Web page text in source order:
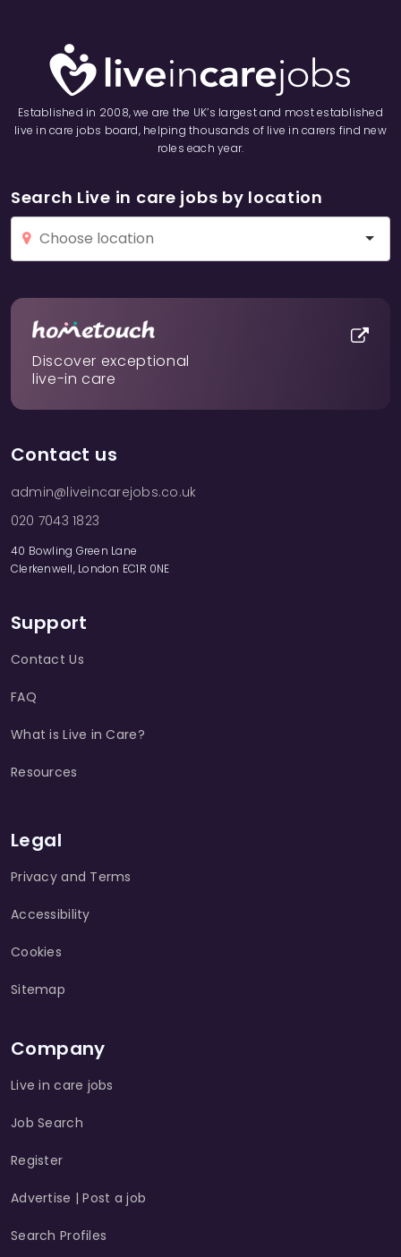
Established in 2008, we are the UK’s largest and most established
live in care jobs board, helping thousands of live in carers find new
roles each year.
Search Live in care jobs by location
Discover exceptional
live-in care
Contact us
admin@liveincarejobs.co.uk
020 7043 1823
40 Bowling Green Lane
Clerkenwell, London EC1R 0NE
Support
Contact Us
FAQ
What is Live in Care?
Resources
Legal
Privacy and Terms
Accessibility
Cookies
Sitemap
Company
Live in care jobs
Job Search
Register
Advertise | Post a job
Search Profiles